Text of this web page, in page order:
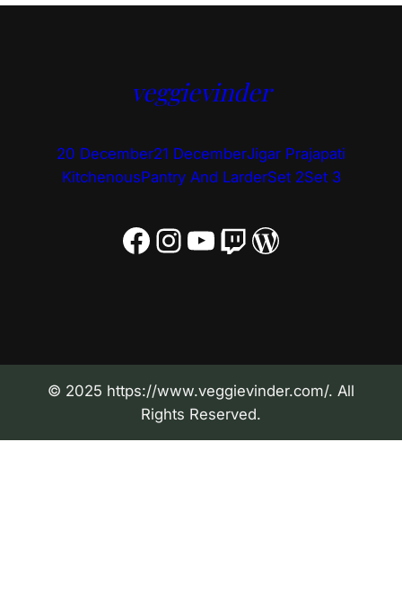
veggievinder
20 December21 DecemberJigar Prajapati
KitchenousPantry And LarderSet 2Set 3
Facebook Instagram YouTube Twitch WordPress
© 2025 https://www.veggievinder.com/. All
Rights Reserved.